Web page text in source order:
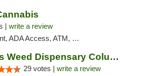
| write a review
ATM, Debit Card, Pickup
Hippos Weed Dispensary Columbia
29 votes | write a review